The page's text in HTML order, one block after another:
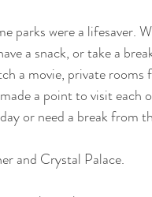
were a lifesaver.
a snack, or take a
a movie, private rooms
a point to visit each
or need a break from
and Crystal Palace.